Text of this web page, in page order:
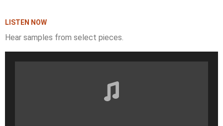
LISTEN NOW
Hear samples from select pieces.